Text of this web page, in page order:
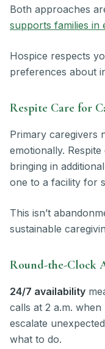
Both approaches
supports families in
Hospice respects
preferences about
Respite Care for
Primary caregivers
emotionally.
bringing in
one to a facility for
This isn’t
sustainable
Round-the-Clock
24/7 availability
calls at 2 a.m.
escalate
what to do.